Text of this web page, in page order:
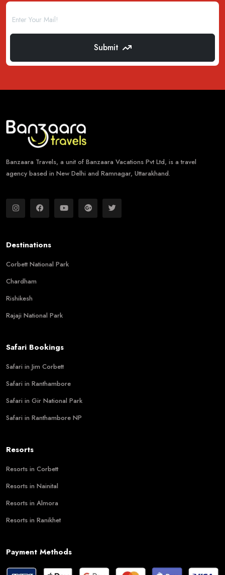
Submit
Banzaara Travels, a unit of Banzaara Vacations Pvt Ltd, is a travel
agency based in New Delhi and Ramnagar, Uttarakhand.
Destinations
Corbett National Park
Chardham
Rishikesh
Rajaji National Park
Safari Bookings
Safari in Jim Corbett
Safari in Ranthambore
Safari in Gir National Park
Safari in Ranthambore NP
Resorts
Resorts in Corbett
Resorts in Nainital
Resorts in Almora
Resorts in Ranikhet
Payment Methods